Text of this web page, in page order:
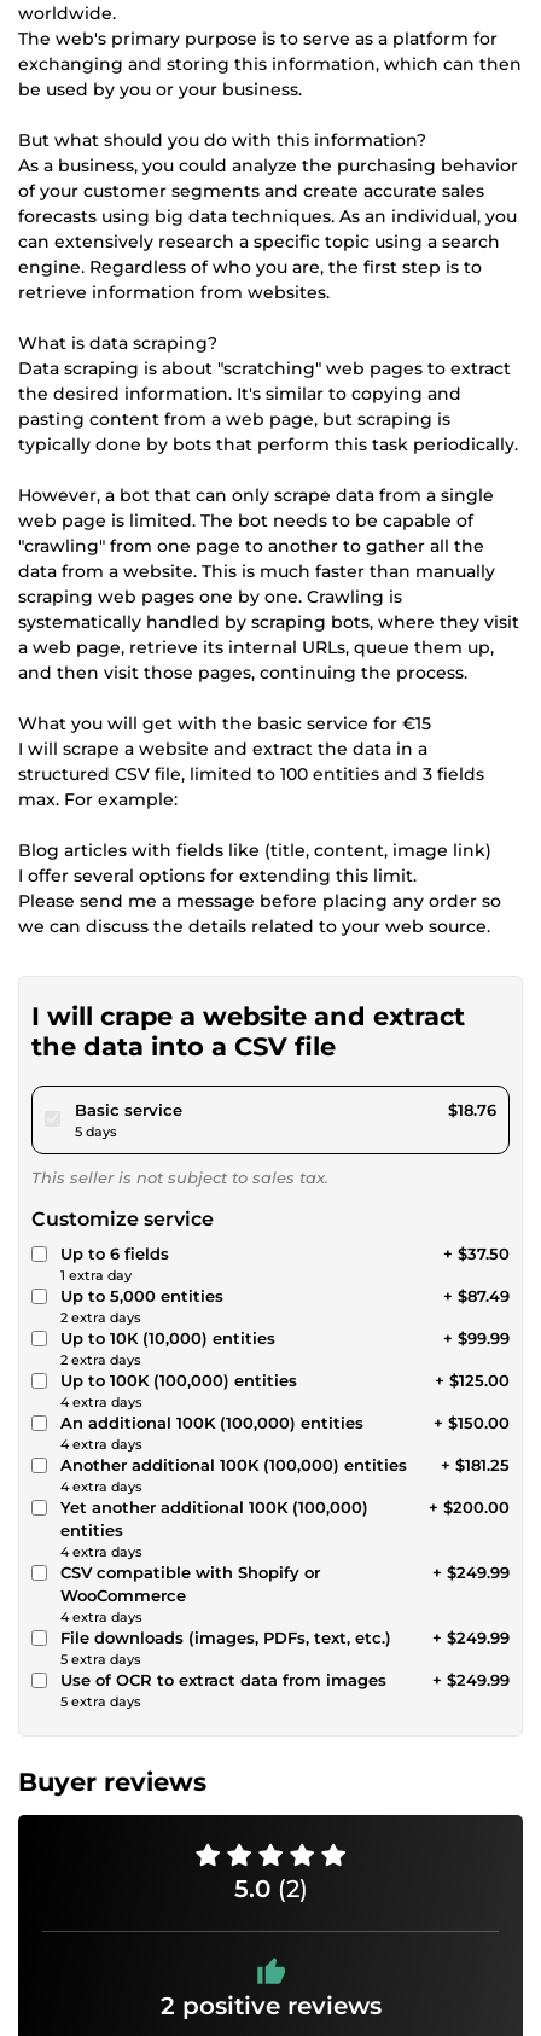
worldwide.
The web's primary purpose is to serve as a platform for
exchanging and storing this information, which can then
be used by you or your business.
But what should you do with this information?
As a business, you could analyze the purchasing behavior
of your customer segments and create accurate sales
forecasts using big data techniques. As an individual, you
can extensively research a specific topic using a search
engine. Regardless of who you are, the first step is to
retrieve information from websites.
What is data scraping?
Data scraping is about "scratching" web pages to extract
the desired information. It's similar to copying and
pasting content from a web page, but scraping is
typically done by bots that perform this task periodically.
However, a bot that can only scrape data from a single
web page is limited. The bot needs to be capable of
"crawling" from one page to another to gather all the
data from a website. This is much faster than manually
scraping web pages one by one. Crawling is
systematically handled by scraping bots, where they visit
a web page, retrieve its internal URLs, queue them up,
and then visit those pages, continuing the process.
What you will get with the basic service for €15
I will scrape a website and extract the data in a
structured CSV file, limited to 100 entities and 3 fields
max. For example:
Blog articles with fields like (title, content, image link)
I offer several options for extending this limit.
Please send me a message before placing any order so
we can discuss the details related to your web source.
I will crape a website and extract
the data into a CSV file
Basic servicepour $17.28
5 days
$18.76
This seller is not subject to sales tax.
Customize service
Up to 6 fields
1 extra day
+ $37.50
Up to 5,000 entities
2 extra days
+ $87.49
Up to 10K (10,000) entities
2 extra days
+ $99.99
Up to 100K (100,000) entities
4 extra days
+ $125.00
An additional 100K (100,000) entities
4 extra days
+ $150.00
Another additional 100K (100,000) entities
4 extra days
+ $181.25
Yet another additional 100K (100,000)
entities
4 extra days
+ $200.00
CSV compatible with Shopify or
WooCommerce
4 extra days
+ $249.99
File downloads (images, PDFs, text, etc.)
5 extra days
+ $249.99
Use of OCR to extract data from images
5 extra days
+ $249.99
Buyer reviews
5.0 (2)
2 positive reviews